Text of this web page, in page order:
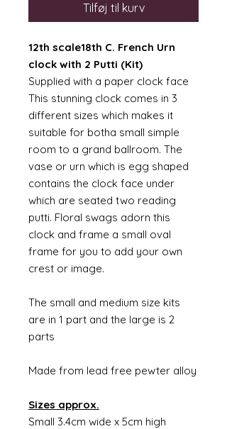
Tilføj til kurv
12th scale18th C. French Urn
clock with 2 Putti (Kit)
Supplied with a paper clock face
This stunning clock comes in 3
different sizes which makes it
suitable for botha small simple
room to a grand ballroom. The
vase or urn which is egg shaped
contains the clock face under
which are seated two reading
putti. Floral swags adorn this
clock and frame a small oval
frame for you to add your own
crest or image.
The small and medium size kits
are in 1 part and the large is 2
parts
Made from lead free pewter alloy
Sizes approx.
Small 3.4cm wide x 5cm high